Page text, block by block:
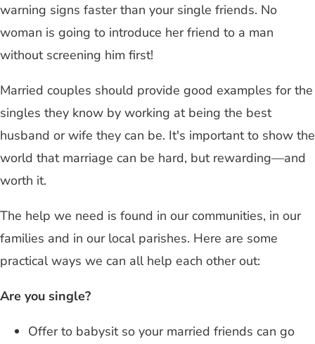
warning signs faster than your single friends. No
woman is going to introduce her friend to a man
without screening him first!
Married couples should provide good examples for the
singles they know by working at being the best
husband or wife they can be. It's important to show the
world that marriage can be hard, but rewarding—and
worth it.
The help we need is found in our communities, in our
families and in our local parishes. Here are some
practical ways we can all help each other out:
Are you single?
Offer to babysit so your married friends can go